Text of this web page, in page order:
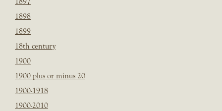
1898
1899
18th century
1900
1900 plus or minus 20
1900-1918
1900-2010